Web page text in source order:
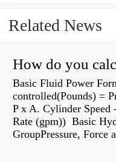
Related News
How do you
Basic Fluid Power
controlled(Pounds) =
P x A. Cylinder Speed
Rate (gpm)) Basic
GroupPressure, Force